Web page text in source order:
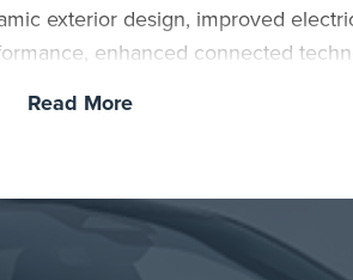
exterior design, improved
enhanced connected
version has been developed to
designed to support daily
Read More